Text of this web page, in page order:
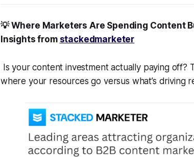
💡 Where Marketers Are Spending Content
Insights from stackedmarketer
Is your content investment actually paying off?
where your resources go versus what’s driving